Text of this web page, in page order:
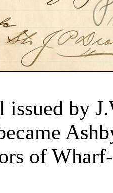
issued by
of